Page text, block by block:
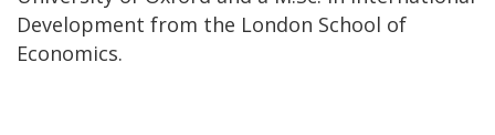
Development from the London School of
Economics.